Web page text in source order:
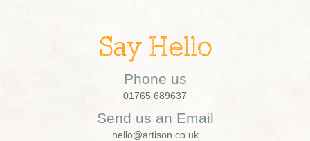
Say Hello
Phone us
01765 689637
Send us an Email
hello@artison.co.uk